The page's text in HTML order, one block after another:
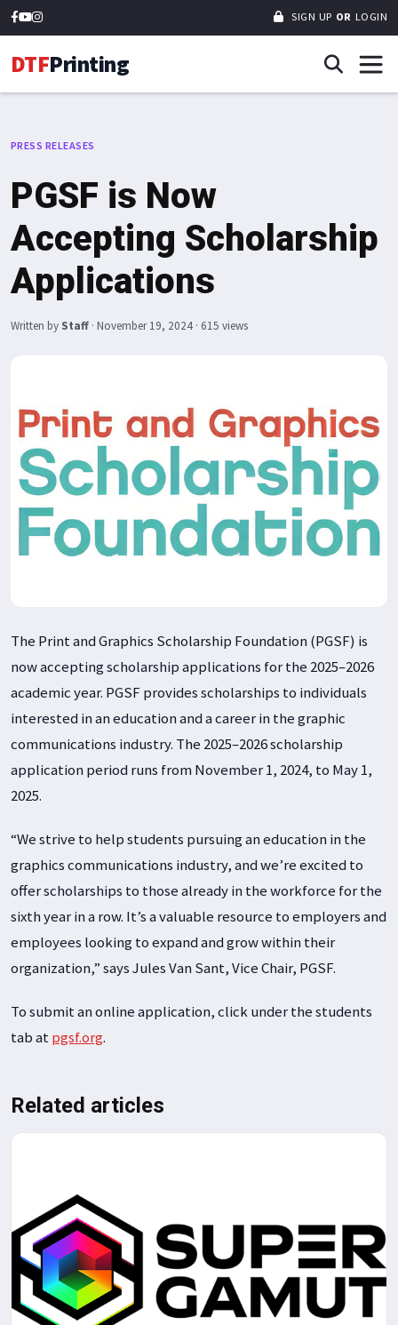
SIGN UP OR LOGIN
DTFPrinting
PRESS RELEASES
PGSF is Now
Accepting Scholarship
Applications
Written by Staff · November 19, 2024 · 615 views
The Print and Graphics Scholarship Foundation (PGSF) is
now accepting scholarship applications for the 2025–2026
academic year. PGSF provides scholarships to individuals
interested in an education and a career in the graphic
communications industry. The 2025–2026 scholarship
application period runs from November 1, 2024, to May 1,
2025.
“We strive to help students pursuing an education in the
graphics communications industry, and we’re excited to
offer scholarships to those already in the workforce for the
sixth year in a row. It’s a valuable resource to employers and
employees looking to expand and grow within their
organization,” says Jules Van Sant, Vice Chair, PGSF.
To submit an online application, click under the students
tab atpgsf.org.
Related articles